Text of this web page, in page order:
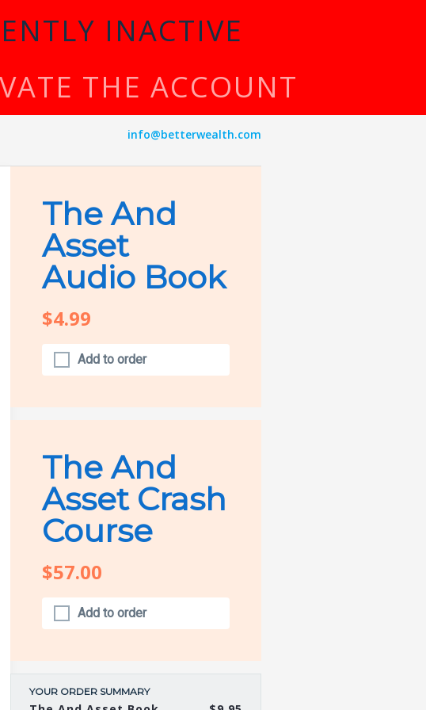
INACTIVE
THE ACCOUNT
info@betterwealth.com
The And
Asset
Audio Book
Add to order
$4.99
The And
Asset Crash
Course
Add to order
$57.00
YOUR ORDER SUMMARY